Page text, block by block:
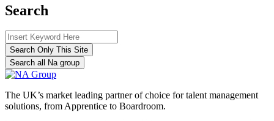
Search
Search Only This Site
Search all Na group
The UK’s market leading partner of choice for talent management
solutions, from Apprentice to Boardroom.